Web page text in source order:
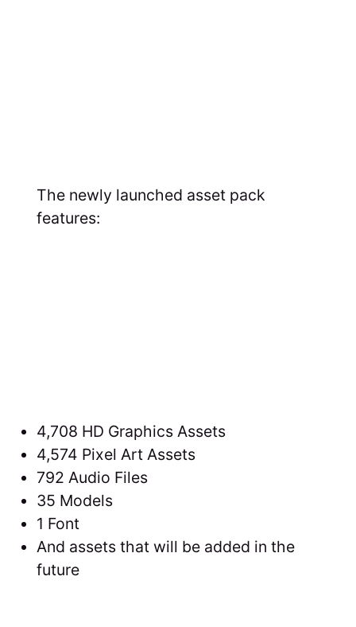
The newly launched asset pack
features:
4,708 HD Graphics Assets
4,574 Pixel Art Assets
792 Audio Files
35 Models
1 Font
And assets that will be added in the
future